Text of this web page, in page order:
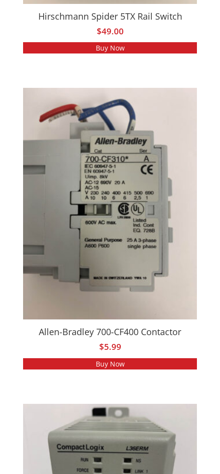
Hirschmann Spider 5TX Rail Switch
$49.00
Buy Now
Allen-Bradley 700-CF400 Contactor
$5.99
Buy Now